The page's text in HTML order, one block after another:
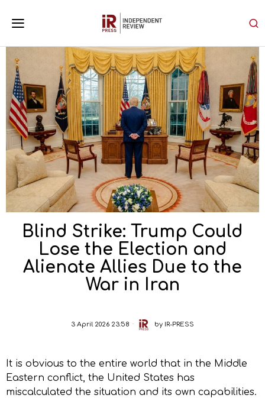
Blind Strike: Trump Could
Lose the Election and
Alienate Allies Due to the
War in Iran
3 April 2026 23:58 by IR-PRESS
It is obvious to the entire world that in the Middle
Eastern conflict, the United States has
miscalculated the situation and its own capabilities.